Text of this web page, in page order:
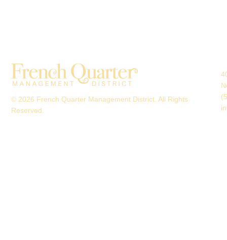
© 2026 French Quarter Management District. All Rights
Reserved.